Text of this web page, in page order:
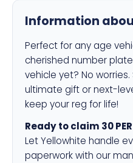
Information
Perfect for any age
cherished number
vehicle yet? No
ultimate gift or next-
keep your reg for life!
Ready to claim 30
Let Yellowhite handle
paperwork with our